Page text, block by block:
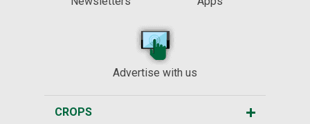
Advertise with us
CROPS